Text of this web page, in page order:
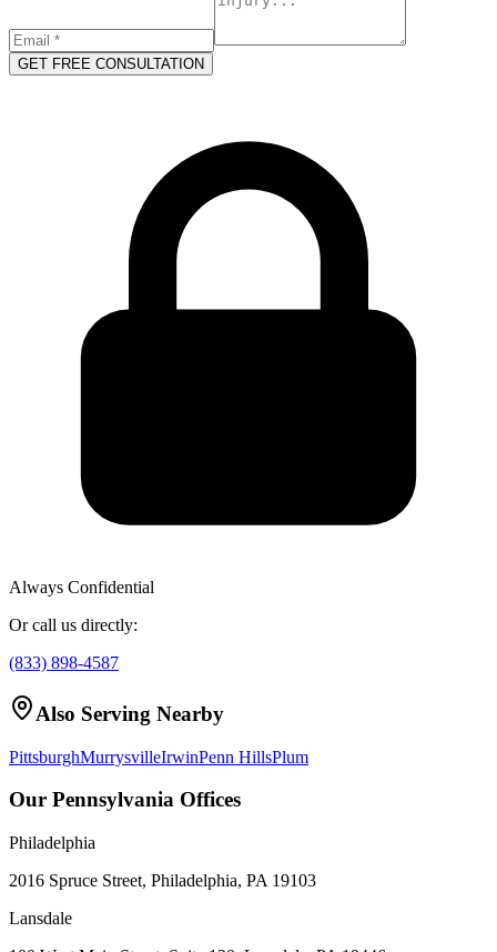
GET FREE CONSULTATION
Always Confidential
Or call us directly:
(833) 898-4587
Also Serving Nearby
PittsburghMurrysvilleIrwinPenn HillsPlum
Our Pennsylvania Offices
Philadelphia
2016 Spruce Street, Philadelphia, PA 19103
Lansdale